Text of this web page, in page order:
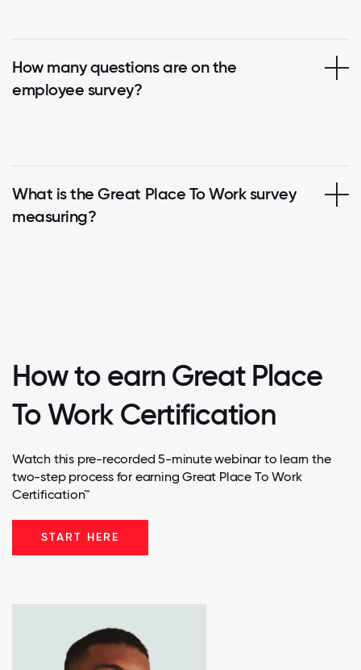
How many questions are on the
employee survey?
What is the Great Place To Work survey
measuring?
How to earn Great Place
To Work Certification
Watch this pre-recorded 5-minute webinar to learn the
two-step process for earning Great Place To Work
Certification™
START HERE